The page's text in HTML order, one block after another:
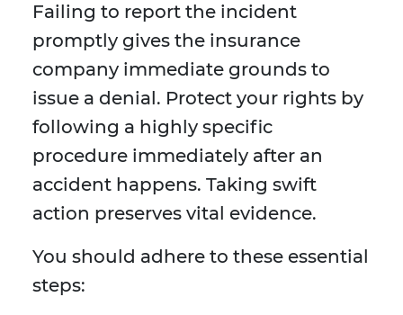
Failing to report the incident
promptly gives the insurance
company immediate grounds to
issue a denial. Protect your rights by
following a highly specific
procedure immediately after an
accident happens. Taking swift
action preserves vital evidence.
You should adhere to these essential
steps: